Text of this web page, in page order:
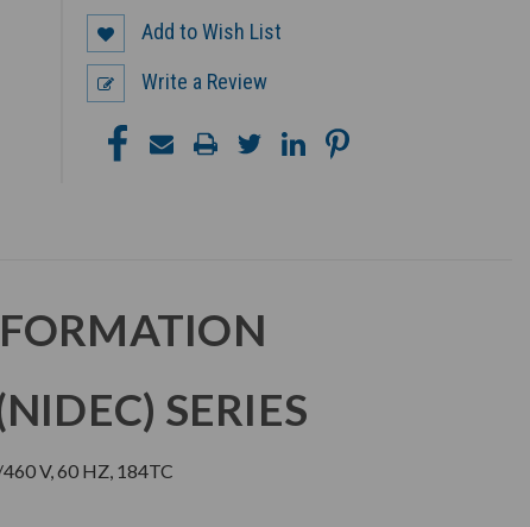
Add to Wish List
Write a Review
SERIES
V, 60 HZ, 184TC